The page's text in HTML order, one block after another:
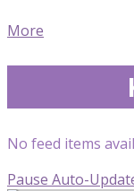
More
No feed items
Pause Auto-